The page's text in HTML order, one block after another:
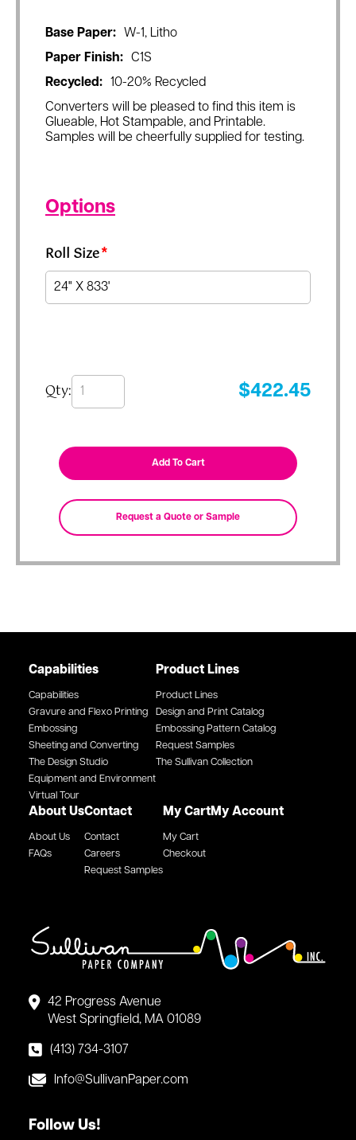
Base Paper:
W-1, Litho
Paper Finish:
C1S
Recycled:
10-20% Recycled
Converters will be pleased to find this item is
Glueable, Hot Stampable, and Printable.
Samples will be cheerfully supplied for testing.
Options
Roll Size*
Qty: $422.45
42 Progress Avenue
West Springfield, MA 01089
(413) 734-3107
Info@SullivanPaper.com
Follow Us!
Capabilities
Capabilities
Gravure and Flexo Printing
Embossing
Sheeting and Converting
The Design Studio
Equipment and Environment
Virtual Tour
Product Lines
Product Lines
Design and Print Catalog
Embossing Pattern Catalog
Request Samples
The Sullivan Collection
About Us
About Us
FAQs
Contact
Contact
Careers
Request Samples
My Cart
My Cart
Checkout
My Account